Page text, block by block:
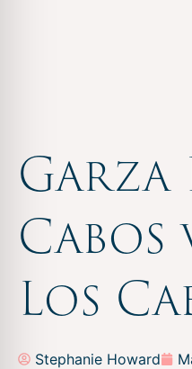
Garza
Los
Stephanie Howard